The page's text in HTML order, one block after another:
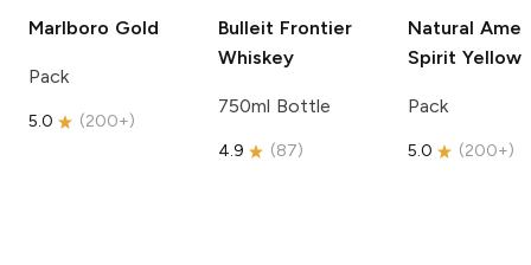
Marlboro Gold
Pack
5.0 (200+)
Bulleit Frontier
Whiskey
750ml Bottle
4.9 (87)
Natural
Spirit Yellow
Pack
5.0 (200+)